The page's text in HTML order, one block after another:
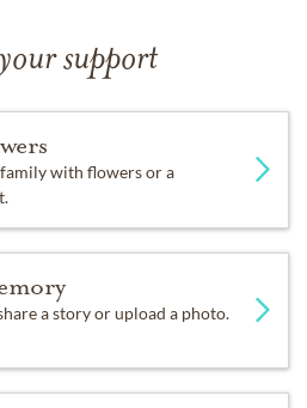
support
with flowers or a
a story or upload a photo.